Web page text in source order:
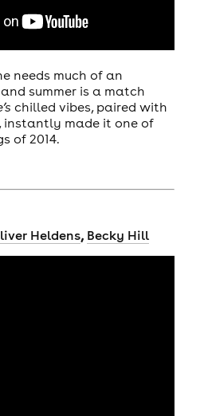
needs much of an
summer is a match
chilled vibes, paired with
instantly made it one of
of 2014.
Heldens, Becky Hill